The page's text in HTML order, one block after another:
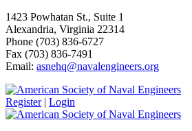
1423 Powhatan St., Suite 1
Alexandria, Virginia 22314
Phone (703) 836-6727
Fax (703) 836-7491
Email: asnehq@navalengineers.org
Register | Login